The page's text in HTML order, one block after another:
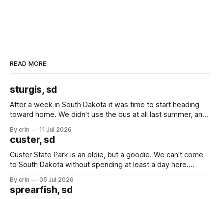
READ MORE
sturgis, sd
After a week in South Dakota it was time to start heading
toward home. We didn't use the bus at all last summer, and
we've all been talking about some more (maybe
By erin 11 Jul 2026
custer, sd
Custer State Park is an oldie, but a goodie. We can't come
to South Dakota without spending at least a day here.
which made for a very long day. It has been a long time
since Emma
By erin 05 Jul 2026
sprearfish, sd